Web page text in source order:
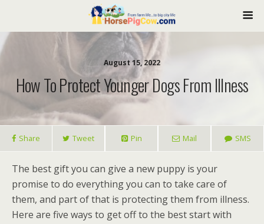
August 15, 2022
How To Protect Younger Dogs From Illness
Share Tweet Pin Mail SMS
The best gift you can give a new puppy is your
promise to do everything you can to take care of
them, and part of that is protecting them from illness.
Here are five ways to get off to the best start with